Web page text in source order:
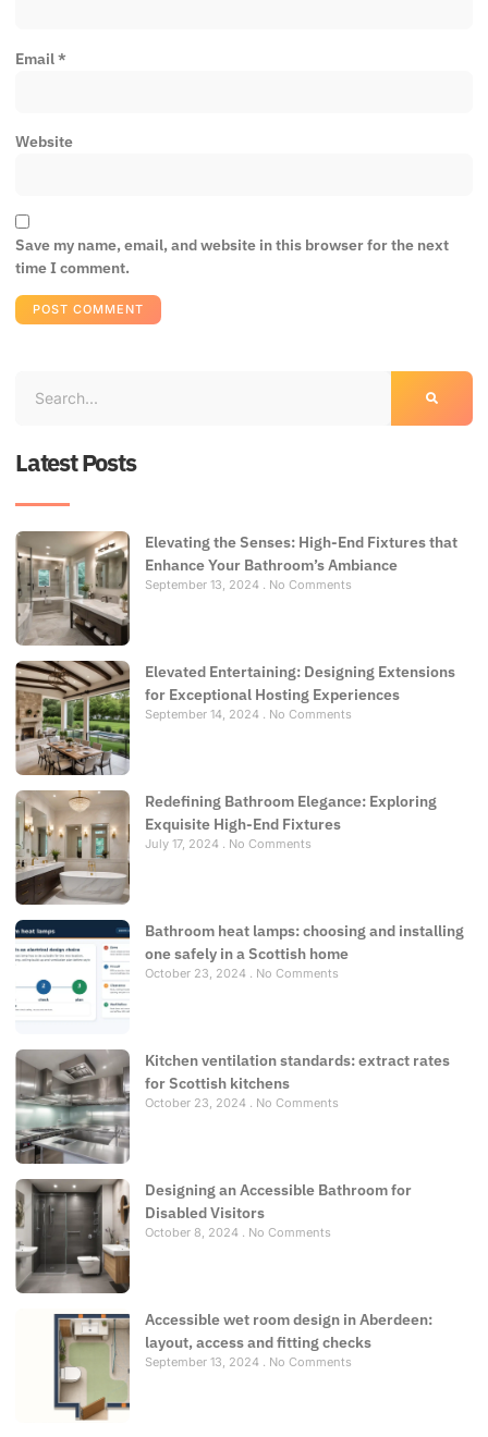
Email*
Website
Save my name, email, and website in this browser for the next
time I comment.
Latest Posts
Elevating the Senses: High-End Fixtures that
Enhance Your Bathroom’s Ambiance
September 13, 2024 No Comments
Elevated Entertaining: Designing Extensions
for Exceptional Hosting Experiences
September 14, 2024 No Comments
Redefining Bathroom Elegance: Exploring
Exquisite High-End Fixtures
July 17, 2024 No Comments
Bathroom heat lamps: choosing and installing
one safely in a Scottish home
October 23, 2024 No Comments
Kitchen ventilation standards: extract rates
for Scottish kitchens
October 23, 2024 No Comments
Designing an Accessible Bathroom for
Disabled Visitors
October 8, 2024 No Comments
Accessible wet room design in Aberdeen:
layout, access and fitting checks
September 13, 2024 No Comments